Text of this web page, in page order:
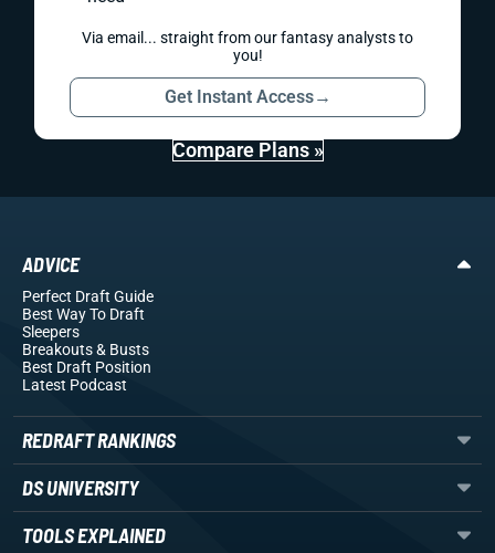
Via email... straight from our fantasy analysts to
you!
Get Instant Access→
Compare Plans »
ADVICE
Perfect Draft Guide
Best Way To Draft
Sleepers
Breakouts& Busts
Best Draft Position
Latest Podcast
REDRAFT RANKINGS
DS UNIVERSITY
TOOLS EXPLAINED